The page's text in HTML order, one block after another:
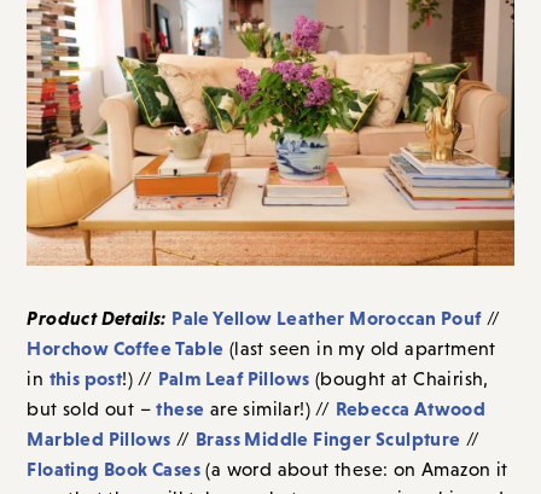
Product Details: Pale Yellow Leather Moroccan Pouf//
Horchow Coffee Table (last seen in my old apartment
in this post!) // Palm Leaf Pillows (bought at Chairish,
but sold out –these are similar!) // Rebecca Atwood
Marbled Pillows // Brass Middle Finger Sculpture //
Floating Book Cases (a word about these: on Amazon it